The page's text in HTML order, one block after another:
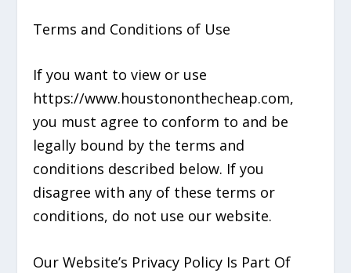
Terms and Conditions of Use
If you want to view or use
https://www.houstononthecheap.com,
you must agree to conform to and be
legally bound by the terms and
conditions described below. If you
disagree with any of these terms or
conditions, do not use our website.
Our Website’s Privacy Policy Is Part Of